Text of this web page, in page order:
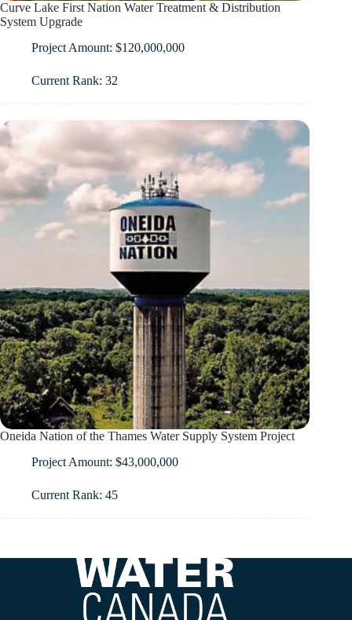
Curve Lake First Nation Water Treatment & Distribution
System Upgrade
Project Amount: $120,000,000
Current Rank: 32
Oneida Nation of the Thames Water Supply System Project
Project Amount: $43,000,000
Current Rank: 45